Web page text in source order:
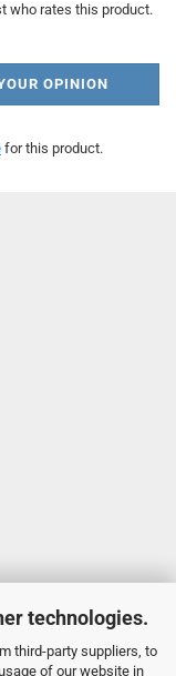
technologies.
third-party suppliers, to
of our website in
who rates this product.
OPINION
for this product.